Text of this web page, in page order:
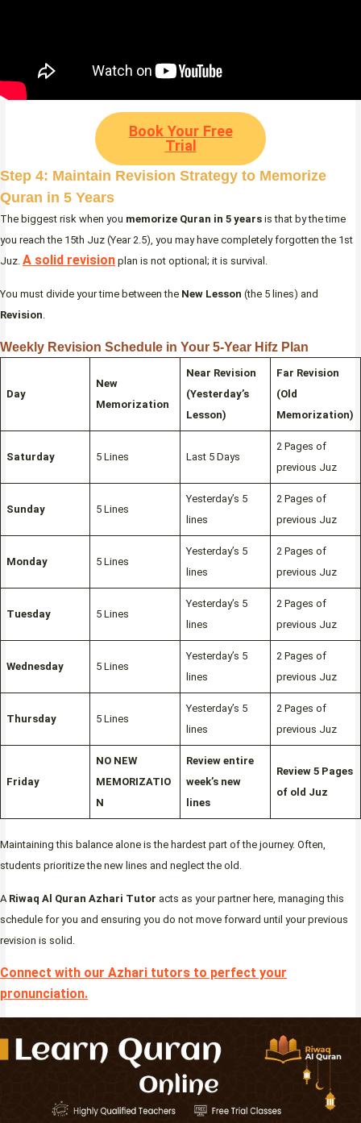
Book Your Free
Trial
Step 4: Maintain Revision Strategy to Memorize
Quran in 5 Years
The biggest risk when you memorize Quran in 5 years is that by the time
you reach the 15th Juz (Year 2.5), you may have completely forgotten the 1st
Juz. A solid revision plan is not optional; it is survival.
You must divide your time between the New Lesson (the 5 lines) and
Revision
Weekly Revision Schedule in Your 5-Year Hifz Plan
Day
New
Memorization
Near Revision
(Yesterday’s
Lesson)
Far Revision
(Old
Memorization)
Saturday 5 Lines Last 5 Days
2 Pages of
previous Juz
Sunday 5 Lines
Yesterday’s 5
lines
2 Pages of
previous Juz
Monday 5 Lines
Yesterday’s 5
lines
2 Pages of
previous Juz
Tuesday 5 Lines
Yesterday’s 5
lines
2 Pages of
previous Juz
Wednesday 5 Lines
Yesterday’s 5
lines
2 Pages of
previous Juz
Thursday 5 Lines
Yesterday’s 5
lines
2 Pages of
previous Juz
Friday
NO NEW
MEMORIZATIO
N
Review entire
week’s new
lines
Review 5 Pages
of old Juz
Maintaining this balance alone is the hardest part of the journey. Often,
students prioritize the new lines and neglect the old.
A Riwaq Al Quran Azhari Tutor acts as your partner here, managing this
schedule for you and ensuring you do not move forward until your previous
revision is solid.
Connect with our Azhari tutors to perfect your
pronunciation.